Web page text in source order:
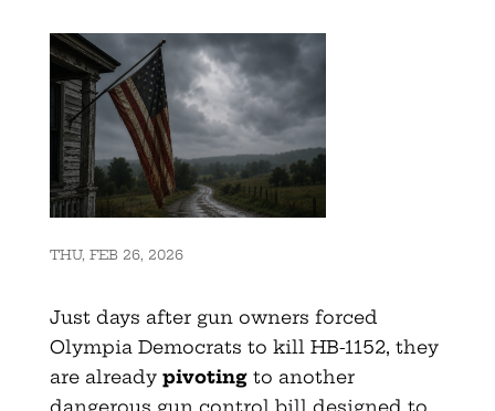
THU, FEB 26, 2026
Just days after gun owners forced
Olympia Democrats to kill HB-1152, they
are already pivotingto another
dangerous gun control bill designed to